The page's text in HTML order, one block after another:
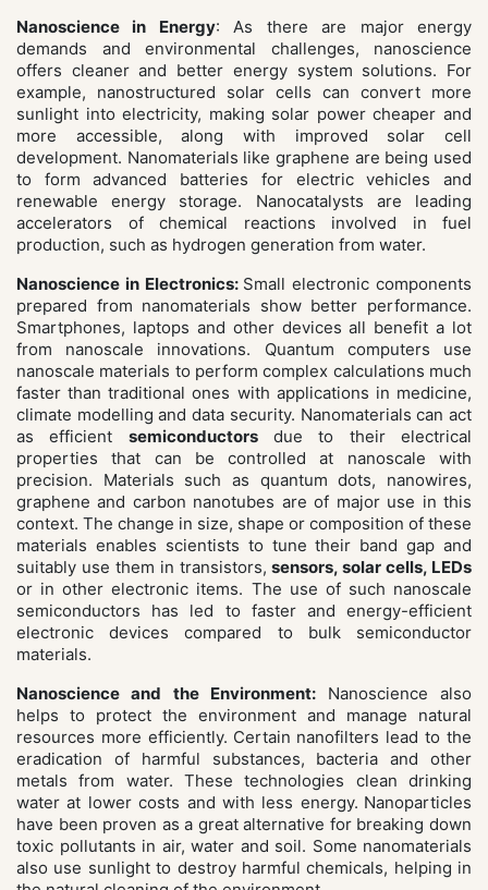
Nanoscience in Energy: As there are major energy
demands and environmental challenges, nanoscience
offers cleaner and better energy system solutions. For
example, nanostructured solar cells can convert more
sunlight into electricity, making solar power cheaper and
more accessible, along with improved solar cell
development. Nanomaterials like graphene are being used
to form advanced batteries for electric vehicles and
renewable energy storage. Nanocatalysts are leading
accelerators of chemical reactions involved in fuel
production, such as hydrogen generation from water.
Nanoscience in Electronics: Small electronic components
prepared from nanomaterials show better performance.
Smartphones, laptops and other devices all benefit a lot
from nanoscale innovations. Quantum computers use
nanoscale materials to perform complex calculations much
faster than traditional ones with applications in medicine,
climate modelling and data security. Nanomaterials can act
as efficient semiconductorsdue to their electrical
properties that can be controlled at nanoscale with
precision. Materials such as quantum dots, nanowires,
graphene and carbon nanotubes are of major use in this
context. The change in size, shape or composition of these
materials enables scientists to tune their band gap and
suitably use them in transistors,sensors, solar cells, LEDs
or in other electronic items. The use of such nanoscale
semiconductors has led to faster and energy-efficient
electronic devices compared to bulk semiconductor
materials.
Nanoscience and the Environment: Nanoscience also
helps to protect the environment and manage natural
resources more efficiently. Certain nanofilters lead to the
eradication of harmful substances, bacteria and other
metals from water. These technologies clean drinking
water at lower costs and with less energy. Nanoparticles
have been proven as a great alternative for breaking down
toxic pollutants in air, water and soil. Some nanomaterials
also use sunlight to destroy harmful chemicals, helping in